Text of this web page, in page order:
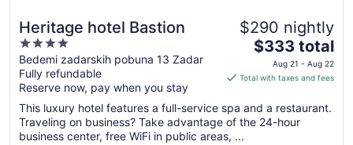
Heritage hotel Bastion
4
out
of
5
Bedemi zadarskih pobuna 13 Zadar
Fully refundable
Reserve now, pay when you stay
$290 nightly
The
price
is
total
per
$333 total
Aug 21 - Aug 22
Total with taxes and fees
This luxury hotel features a full-service spa and a restaurant.
Traveling on business? Take advantage of the 24-hour
business center, free WiFi in public areas, ...